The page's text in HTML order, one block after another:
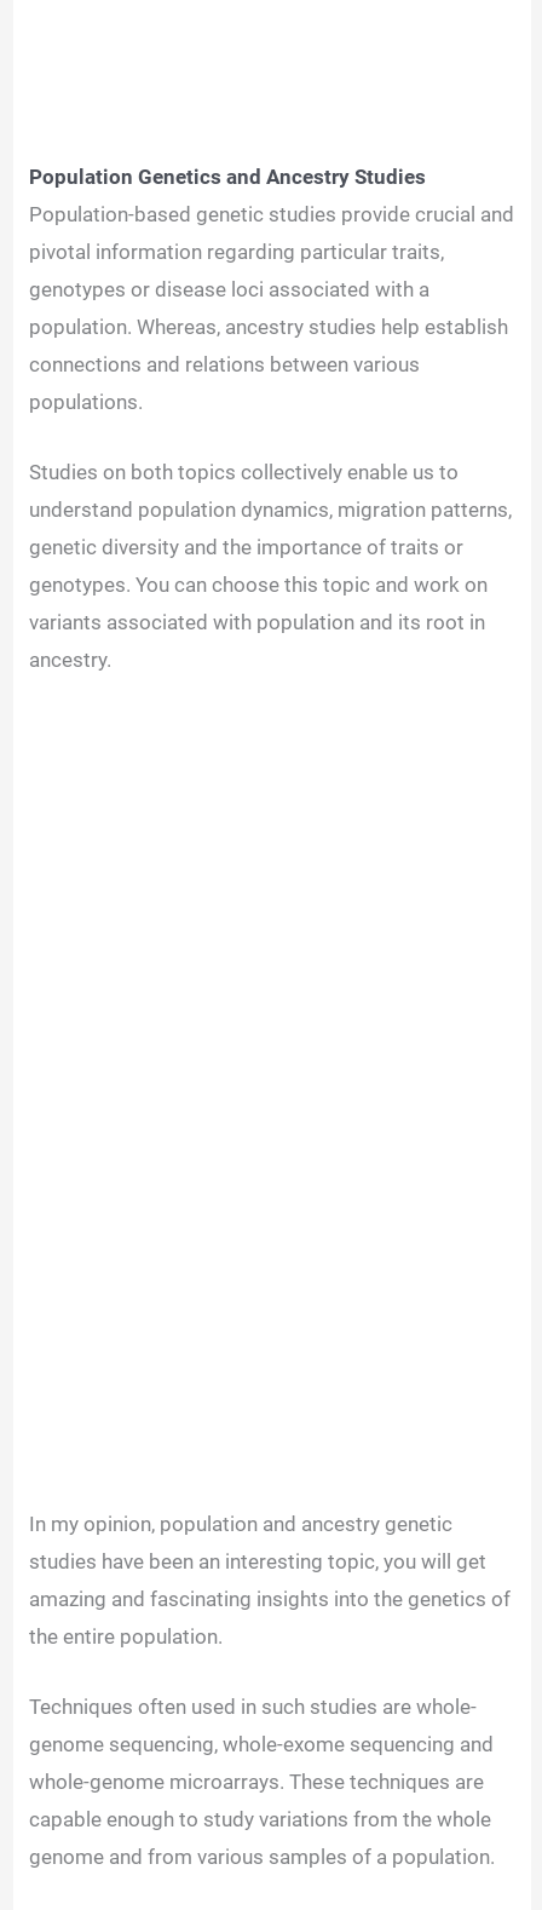
Population Genetics and Ancestry Studies
Population-based genetic studies provide crucial and
pivotal information regarding particular traits,
genotypes or disease loci associated with a
population. Whereas, ancestry studies help establish
connections and relations between various
populations.
Studies on both topics collectively enable us to
understand population dynamics, migration patterns,
genetic diversity and the importance of traits or
genotypes. You can choose this topic and work on
variants associated with population and its root in
ancestry.
In my opinion, population and ancestry genetic
studies have been an interesting topic, you will get
amazing and fascinating insights into the genetics of
the entire population.
Techniques often used in such studies are whole-
genome sequencing, whole-exome sequencing and
whole-genome microarrays. These techniques are
capable enough to study variations from the whole
genome and from various samples of a population.